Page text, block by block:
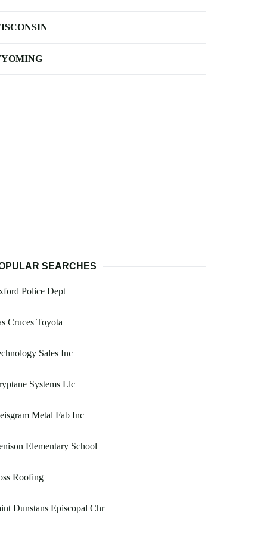
SEARCHES
Police Dept
Cruces Toyota
Sales Inc
Systems Llc
Metal Fab Inc
Elementary School
Roofing
Dunstans Episcopal Chr